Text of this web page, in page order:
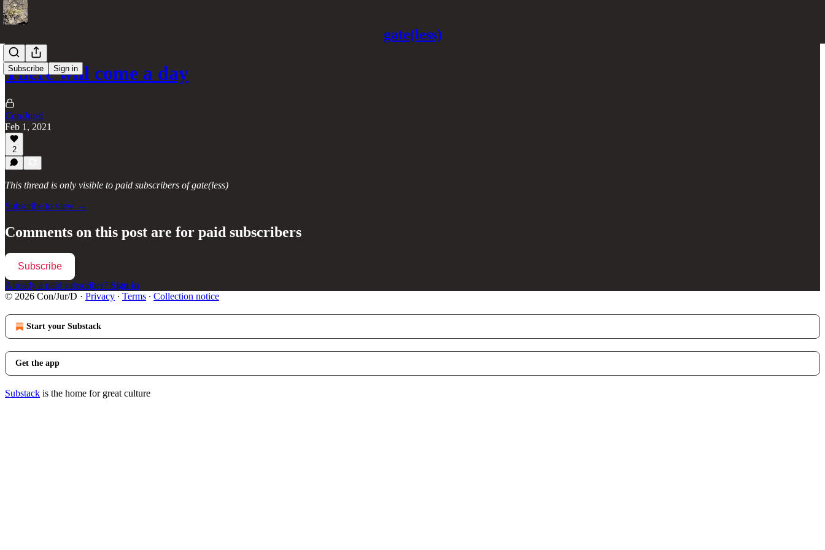
gate(less)
Subscribe Sign in
There will come a day
Con/Jur/d
Feb 1, 2021
2
This thread is only visible to paid subscribers of gate(less)
Subscribe to view →
Comments on this post are for paid subscribers
Subscribe
Already a paid subscriber? Sign in
© 2026 Con/Jur/D · Privacy ∙ Terms ∙ Collection notice
Start your Substack
Get the app
Substack is the home for great culture